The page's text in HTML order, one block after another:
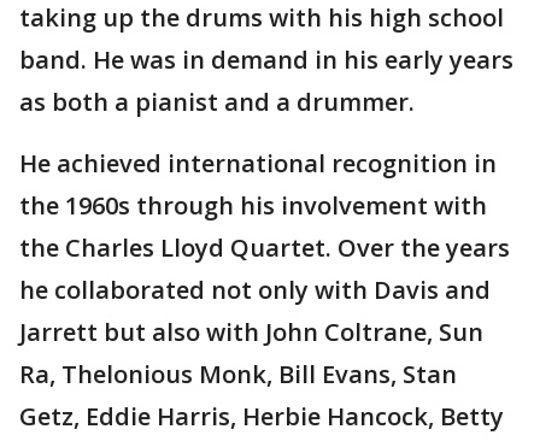
taking up the drums with his high school
band. He was in demand in his early years
as both a pianist and a drummer.
He achieved international recognition in
the 1960s through his involvement with
the Charles Lloyd Quartet. Over the years
he collaborated not only with Davis and
Jarrett but also with John Coltrane, Sun
Ra, Thelonious Monk, Bill Evans, Stan
Getz, Eddie Harris, Herbie Hancock, Betty